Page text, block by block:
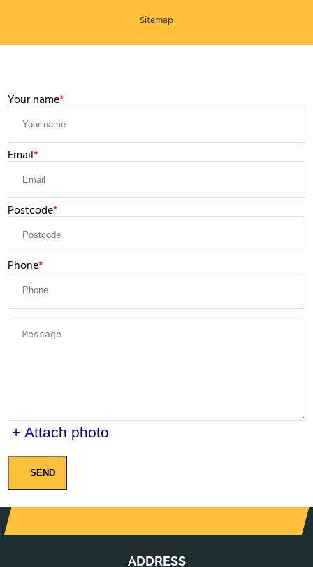
Sitemap
Your name
Email
Postcode
Phone
+ Attach photo
SEND
ADDRESS